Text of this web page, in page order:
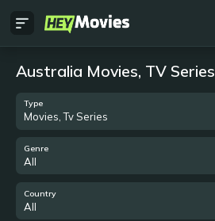
Australia Movies, TV Series
Type
Movies, Tv Series
Genre
All
Country
All